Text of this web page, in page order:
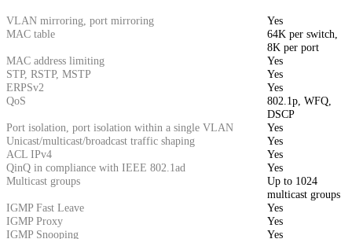
VLAN mirroring, port mirroring
Yes
MAC table
64K per switch,
8K per port
MAC address limiting
Yes
STP, RSTP, MSTP
Yes
ERPSv2
Yes
QoS
802.1p, WFQ,
DSCP
Port isolation, port isolation within a single VLAN
Yes
Unicast/multicast/broadcast traffic shaping
Yes
ACL IPv4
Yes
QinQ in compliance with IEEE 802.1ad
Yes
Multicast groups
Up to 1024
multicast groups
IGMP Fast Leave
Yes
IGMP Proxy
Yes
IGMP Snooping
Yes